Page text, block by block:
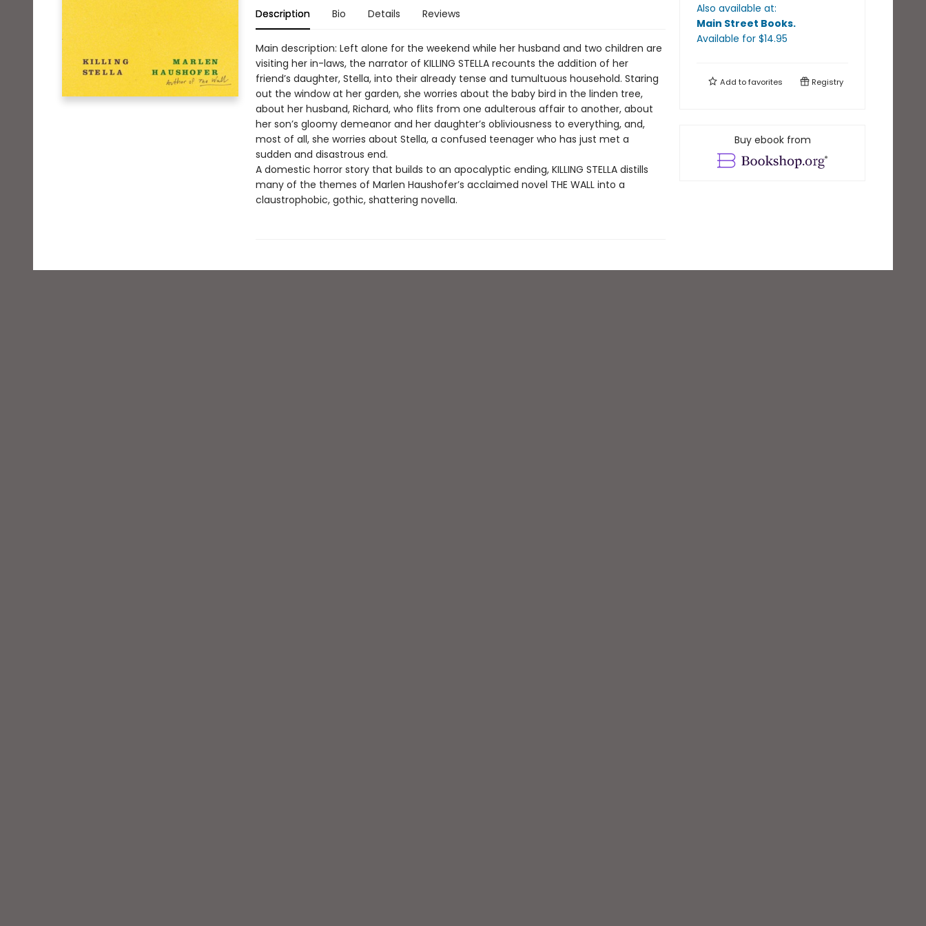
Description Bio Details Reviews
Main description: Left alone for the weekend while her husband and two children are
visiting her in-laws, the narrator of KILLING STELLA recounts the addition of her
friend’s daughter, Stella, into their already tense and tumultuous household. Staring
out the window at her garden, she worries about the baby bird in the linden tree,
about her husband, Richard, who flits from one adulterous affair to another, about
her son’s gloomy demeanor and her daughter’s obliviousness to everything, and,
most of all, she worries about Stella, a confused teenager who has just met a
sudden and disastrous end.
A domestic horror story that builds to an apocalyptic ending, KILLING STELLA distills
many of the themes of Marlen Haushofer’s acclaimed novel THE WALL into a
claustrophobic, gothic, shattering novella.
Also available at:
Main Street Books.
Available for $14.95
Add tofavorites Registry
Buy ebook from